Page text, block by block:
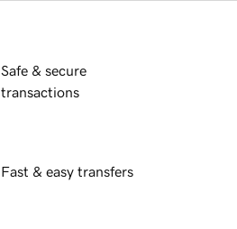
Safe & secure
transactions
Fast & easy transfers